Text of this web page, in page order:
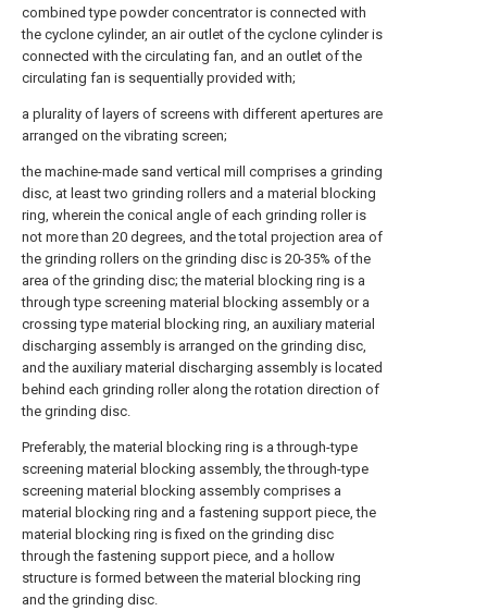
combined type powder concentrator is connected with
the cyclone cylinder, an air outlet of the cyclone cylinder is
connected with the circulating fan, and an outlet of the
circulating fan is sequentially provided with;
a plurality of layers of screens with different apertures are
arranged on the vibrating screen;
the machine-made sand vertical mill comprises a grinding
disc, at least two grinding rollers and a material blocking
ring, wherein the conical angle of each grinding roller is
not more than 20 degrees, and the total projection area of
the grinding rollers on the grinding disc is 20-35% of the
area of the grinding disc; the material blocking ring is a
through type screening material blocking assembly or a
crossing type material blocking ring, an auxiliary material
discharging assembly is arranged on the grinding disc,
and the auxiliary material discharging assembly is located
behind each grinding roller along the rotation direction of
the grinding disc.
Preferably, the material blocking ring is a through-type
screening material blocking assembly, the through-type
screening material blocking assembly comprises a
material blocking ring and a fastening support piece, the
material blocking ring is fixed on the grinding disc
through the fastening support piece, and a hollow
structure is formed between the material blocking ring
and the grinding disc.